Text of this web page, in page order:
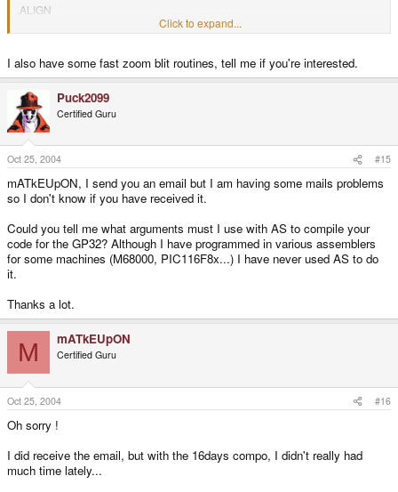
.ALIGN
.TYPE ASMFastTransBlit, function
@r0 = src4
@r1 = dst4
@r2 = nbx
@r3 = nby
@r4 = height2
@r5 = trans
@r6 = tmp
@r7 = tmpnby
ASMFastTransBlit:
sub sp,sp,#8
stmfd r13!,{r4-r7}
ldr r4,[r13,#24]
_bx7:
MOV r7,r3
.REPT maxh
LDRB r6,[r0,+r7]
STRNEB r6,[r1,+r7]
SUBS r7,r7,#1
BMI _sauty2
.ENDR
_sauty2:
SUB r0,r0,r4
SUB r1,r1,#240
Click to expand...
I also have some fast zoom blit routines, tell me if you're interested.
Puck2099
Certified Guru
Oct 25, 2004 #15
mATkEUpON, I send you an email but I am having some mails problems
so I don't know if you have received it.
Could you tell me what arguments must I use with AS to compile your
code for the GP32? Although I have programmed in various assemblers
for some machines (M68000, PIC116F8x...) I have never used AS to do
it.
Thanks a lot.
M mATkEUpON
Certified Guru
Oct 25, 2004 #16
Oh sorry !
I did receive the email, but with the 16days compo, I didn't really had
much time lately...